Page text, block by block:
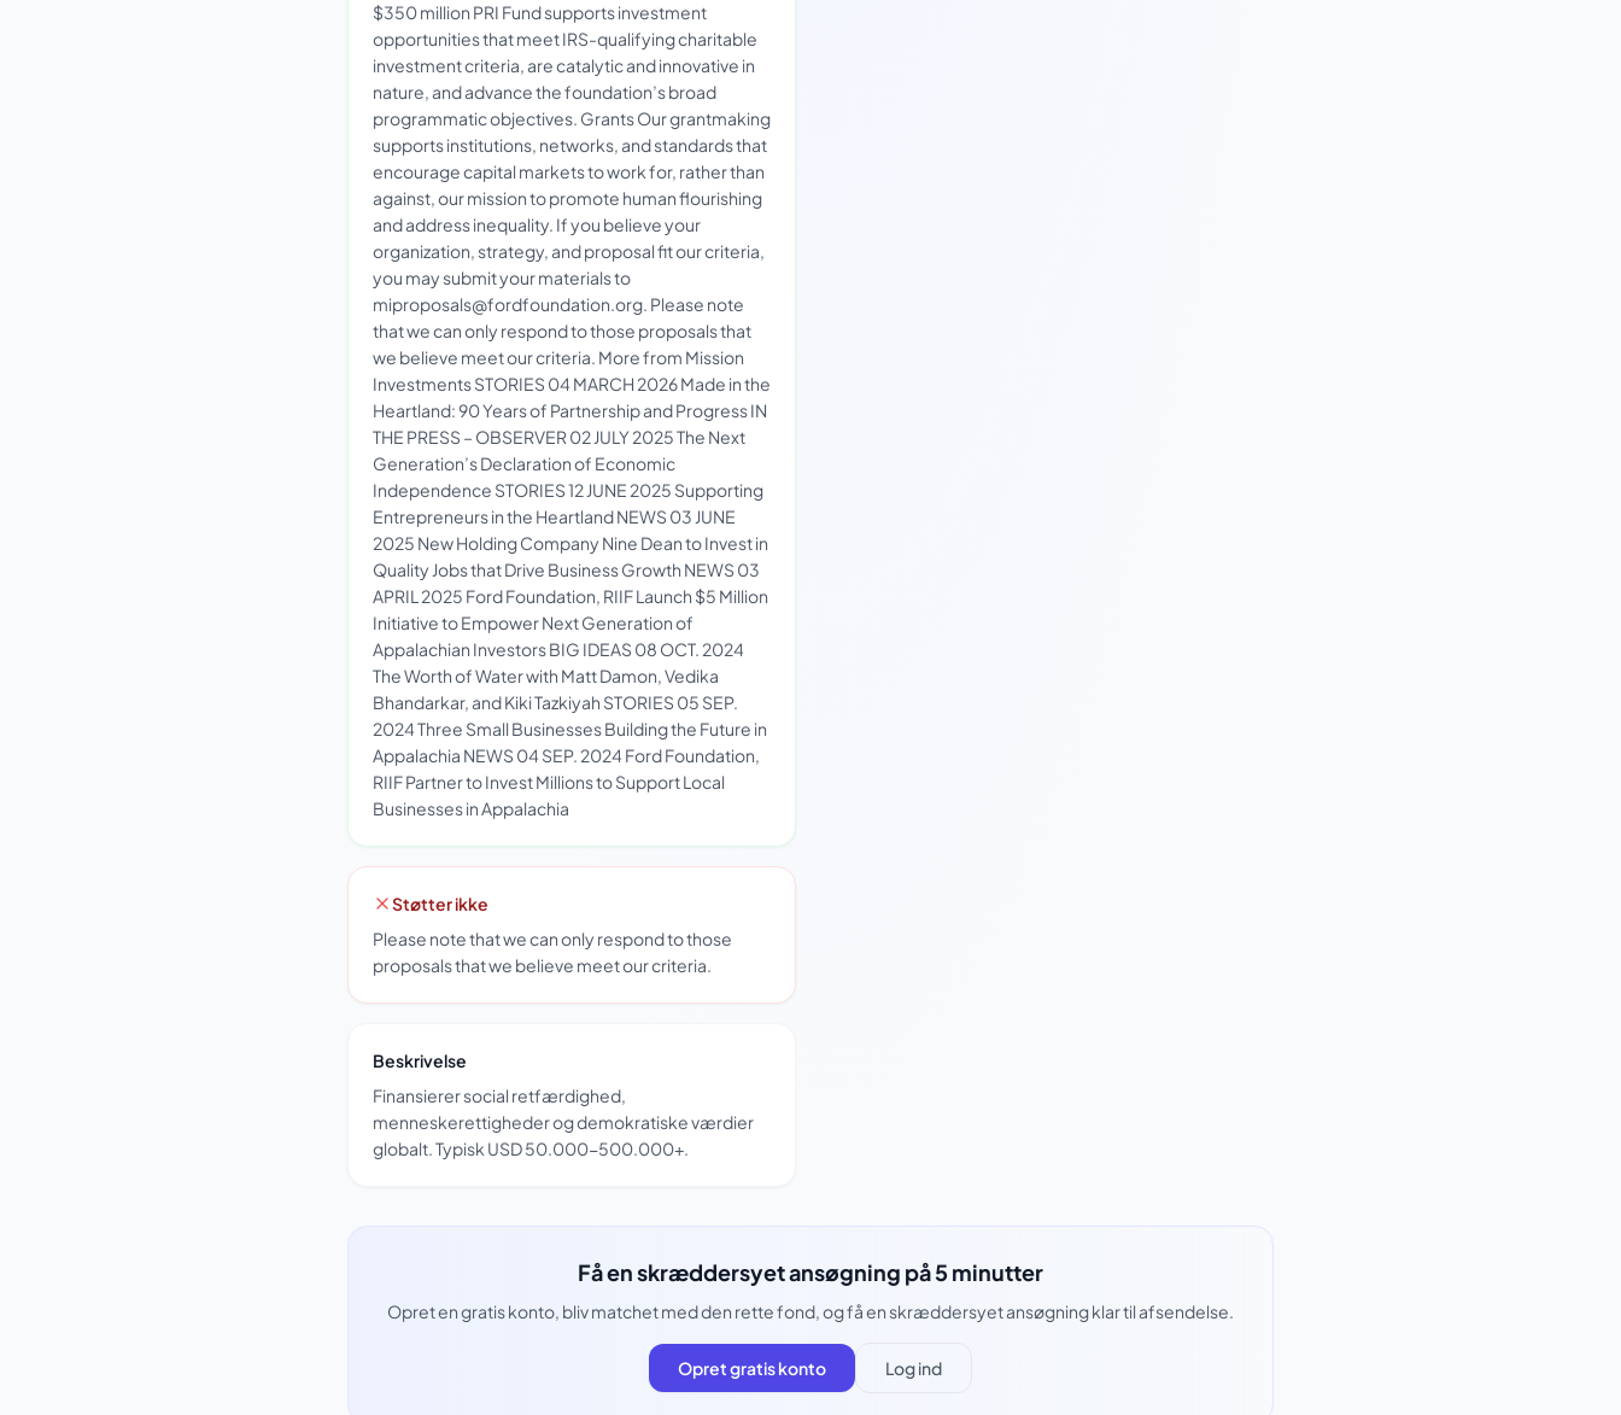
$350 million PRI Fund supports investment
opportunities that meet IRS-qualifying charitable
investment criteria, are catalytic and innovative in
nature, and advance the foundation’s broad
programmatic objectives. Grants Our grantmaking
supports institutions, networks, and standards that
encourage capital markets to work for, rather than
against, our mission to promote human flourishing
and address inequality. If you believe your
organization, strategy, and proposal fit our criteria,
you may submit your materials to
miproposals@fordfoundation.org. Please note
that we can only respond to those proposals that
we believe meet our criteria. More from Mission
Investments STORIES 04 MARCH 2026 Made in the
Heartland: 90 Years of Partnership and Progress IN
THE PRESS – OBSERVER 02 JULY 2025 The Next
Generation’s Declaration of Economic
Independence STORIES 12 JUNE 2025 Supporting
Entrepreneurs in the Heartland NEWS 03 JUNE
2025 New Holding Company Nine Dean to Invest in
Quality Jobs that Drive Business Growth NEWS 03
APRIL 2025 Ford Foundation, RIIF Launch $5 Million
Initiative to Empower Next Generation of
Appalachian Investors BIG IDEAS 08 OCT. 2024
The Worth of Water with Matt Damon, Vedika
Bhandarkar, and Kiki Tazkiyah STORIES 05 SEP.
2024 Three Small Businesses Building the Future in
Appalachia NEWS 04 SEP. 2024 Ford Foundation,
RIIF Partner to Invest Millions to Support Local
Businesses in Appalachia
Støtter ikke
Please note that we can only respond to those
proposals that we believe meet our criteria.
Beskrivelse
Finansierer social retfærdighed,
menneskerettigheder og demokratiske værdier
globalt. Typisk USD 50.000-500.000+.
Få en skræddersyet ansøgning på 5 minutter
Opret en gratis konto, bliv matchet med den rette fond, og få en skræddersyet ansøgning klar til afsendelse.
Opret gratis konto Log ind